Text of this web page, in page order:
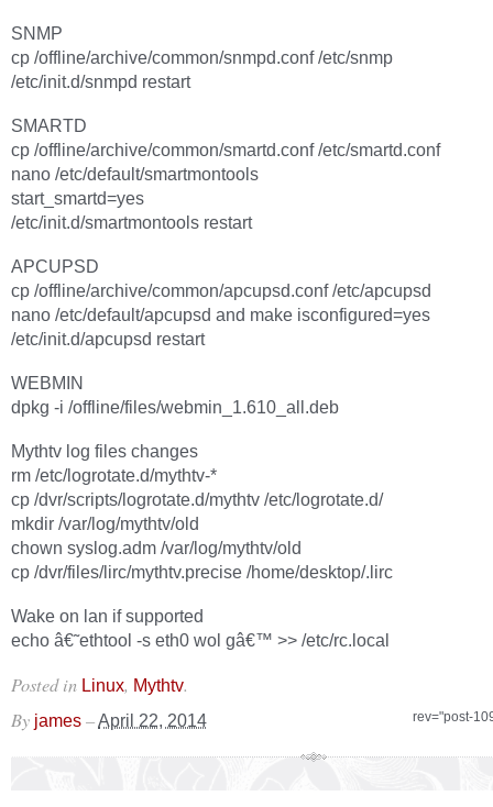
SNMP
cp /offline/archive/common/snmpd.conf /etc/snmp
/etc/init.d/snmpd restart
SMARTD
cp /offline/archive/common/smartd.conf /etc/smartd.conf
nano /etc/default/smartmontools
start_smartd=yes
/etc/init.d/smartmontools restart
APCUPSD
cp /offline/archive/common/apcupsd.conf /etc/apcupsd
nano /etc/default/apcupsd and make isconfigured=yes
/etc/init.d/apcupsd restart
WEBMIN
dpkg -i /offline/files/webmin_1.610_all.deb
Mythtv log files changes
rm /etc/logrotate.d/mythtv-*
cp /dvr/scripts/logrotate.d/mythtv /etc/logrotate.d/
mkdir /var/log/mythtv/old
chown syslog.adm /var/log/mythtv/old
cp /dvr/files/lirc/mythtv.precise /home/desktop/.lirc
Wake on lan if supported
echo â€˜ethtool -s eth0 wol gâ€™ >> /etc/rc.local
Posted in Linux, Mythtv.
rev="post-
By james –April 22, 2014